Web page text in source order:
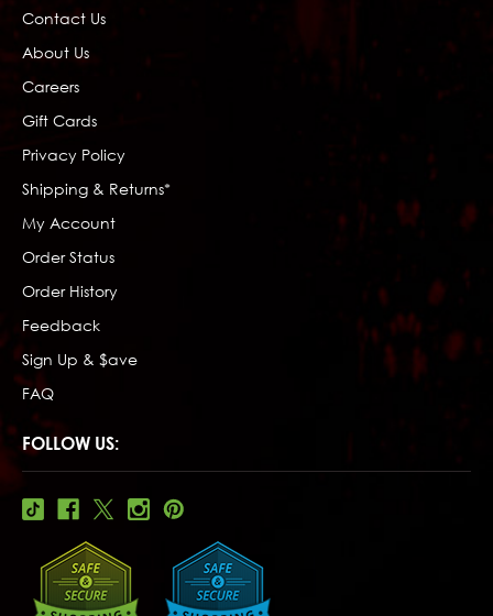
Contact Us
About Us
Careers
Gift Cards
Privacy Policy
Shipping & Returns*
My Account
Order Status
Order History
Feedback
Sign Up & $ave
FAQ
FOLLOW US: